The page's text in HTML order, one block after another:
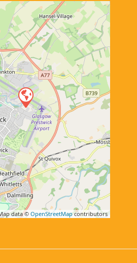
data © OpenStreetMap contributors